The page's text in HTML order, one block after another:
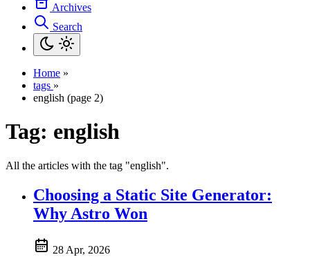
Archives
Search
Home »
tags »
english (page 2)
Tag: english
All the articles with the tag "english".
Choosing a Static Site Generator:
Why Astro Won
28 Apr, 2026